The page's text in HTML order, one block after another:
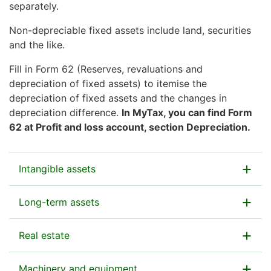
separately.
Non-depreciable fixed assets include land, securities
and the like.
Fill in Form 62 (Reserves, revaluations and
depreciation of fixed assets) to itemise the
depreciation of fixed assets and the changes in
depreciation difference. In MyTax, you can find Form
62 at Profit and loss account, section Depreciation.
Intangible assets
Enter here the total value of intangible assets
undepreciated in income taxation.
Intangible assets include:
patents
Long-term assets
Enter here the total value of any long-term assets
with a net asset value that have not been depreciated
in income taxation.
Real estate